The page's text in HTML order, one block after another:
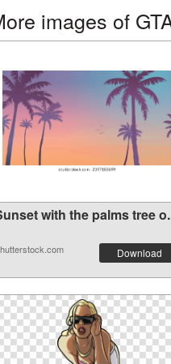
images of
with the palms tree
Download